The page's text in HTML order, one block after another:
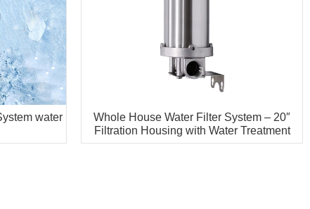
water
Whole House Water Filter System – 20″
Filtration Housing with Water Treatment